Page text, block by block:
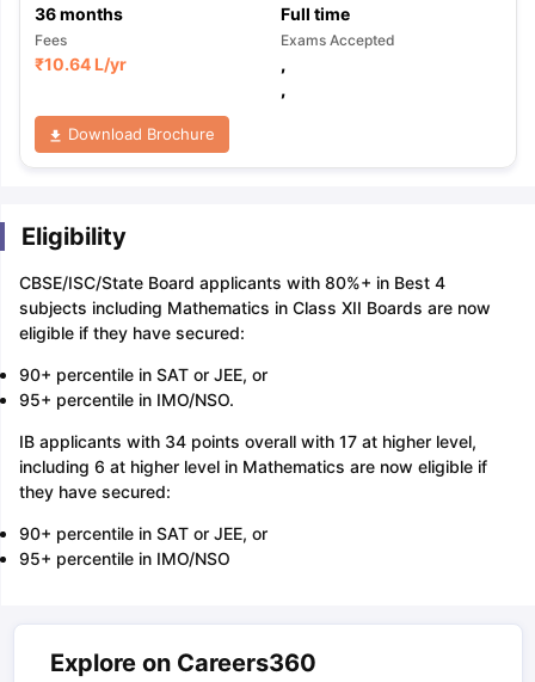
36months Full time
Fees
₹10.64 L/yr
Exams Accepted
,
,
Download Brochure
Eligibility
CBSE/ISC/State Board applicants with 80%+ in Best 4
subjects including Mathematics in Class XII Boards are now
eligible if they have secured:
90+ percentile in SAT or JEE, or
95+ percentile in IMO/NSO.
IB applicants with 34 points overall with 17 at higher level,
including 6 at higher level in Mathematics are now eligible if
they have secured:
90+ percentile in SAT or JEE, or
95+ percentile in IMO/NSO
Explore on Careers360